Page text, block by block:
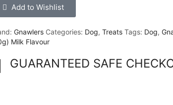
Add to Wishlist
Gnawlers Categories: Dog, Treats Tags: Dog,
Milk Flavour
GUARANTEED SAFE